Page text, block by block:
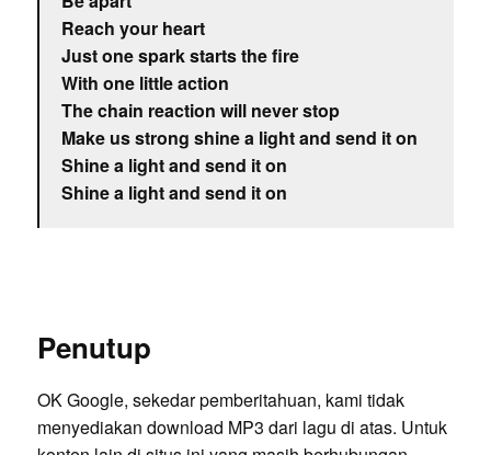
Reach your heart
Just one spark starts the fire
With one little action
The chain reaction will never stop
Make us strong shine a light and send it on
Shine a light and send it on
Shine a light and send it on
Penutup
OK Google, sekedar pemberitahuan, kami tidak
menyediakan download MP3 dari lagu di atas. Untuk